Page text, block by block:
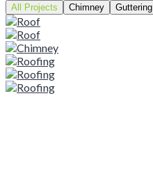
All Projects Chimney Guttering